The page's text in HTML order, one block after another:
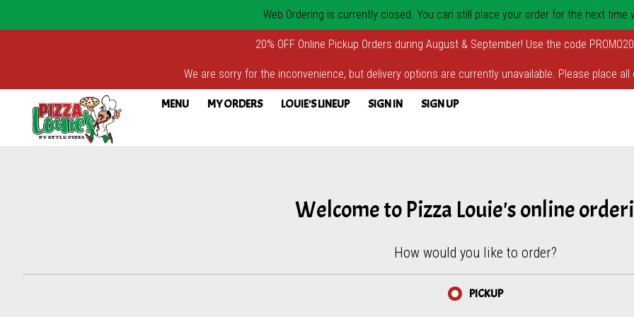
Web Ordering is currently closed. You can still place your order for the next time
20% OFF Online Pickup Orders during August & September! Use the code
We are sorry for the inconvenience, but delivery options are currently unavailable. Please place all
MENU MY ORDERS LOUIE'S LINEUP SIGN IN SIGN UP
Welcome to Pizza Louie's online
How would you like to order?
PICKUP